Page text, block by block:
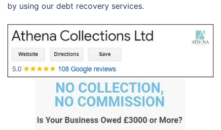
by using our debt recovery services.